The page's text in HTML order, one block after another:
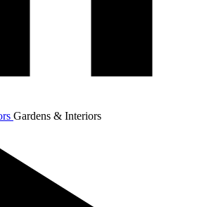
Gardens & Interiors